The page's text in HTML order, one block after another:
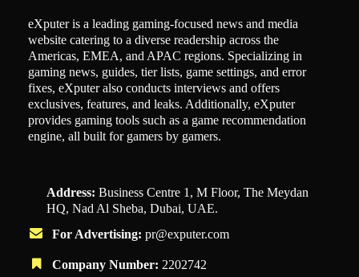
eXputer is a leading gaming-focused news and media
website catering to a diverse readership across the
Americas, EMEA, and APAC regions. Specializing in
gaming news, guides, tier lists, game settings, and error
fixes, eXputer also conducts interviews and offers
exclusives, features, and leaks. Additionally, eXputer
provides gaming tools such as a game recommendation
engine, all built for gamers by gamers.
Address: Business Centre 1, M Floor, The Meydan
HQ, Nad Al Sheba, Dubai, UAE.
For Advertising: pr@exputer.com
Company Number: 2202742